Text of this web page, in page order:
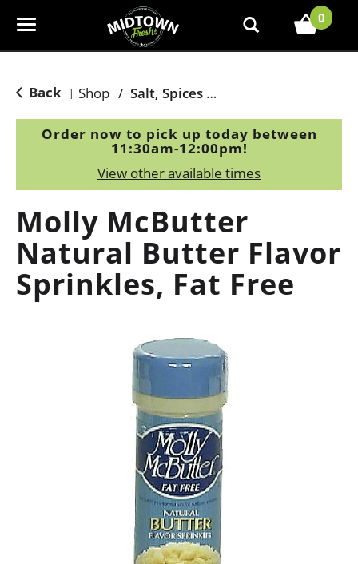
T
e
g
a
t
i
o
0
Back | Shop / Salt, Spices & Seasonings
Order now to pick up today between
11:30am-12:00pm!
View other available times
Molly McButter
Natural Butter Flavor
Sprinkles, Fat Free